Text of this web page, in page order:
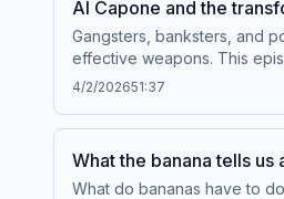
Al Capone and the
Gangsters, banksters, and
effective weapons. This
Age of FDR. Paul
Economic Education.To
4/2/202651:37
What the banana tells us
What do bananas have to